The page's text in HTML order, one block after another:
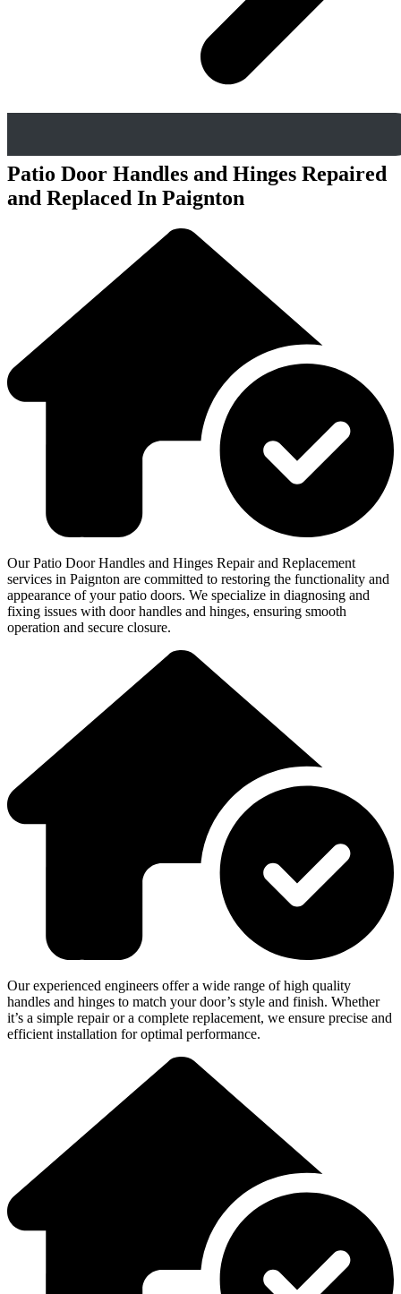
Patio Door Handles and Hinges Repaired
and Replaced In Paignton
Our Patio Door Handles and Hinges Repair and Replacement
services in Paignton are committed to restoring the functionality and
appearance of your patio doors. We specialize in diagnosing and
fixing issues with door handles and hinges, ensuring smooth
operation and secure closure.
Our experienced engineers offer a wide range of high quality
handles and hinges to match your door’s style and finish. Whether
it’s a simple repair or a complete replacement, we ensure precise and
efficient installation for optimal performance.